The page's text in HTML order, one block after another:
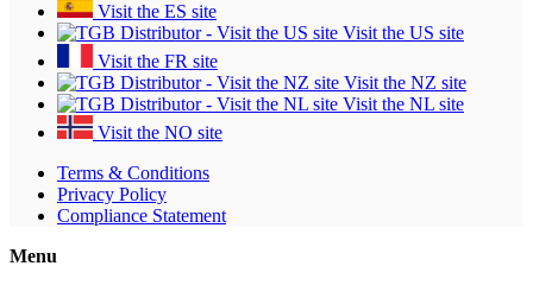
Visit the ES site
Visit the US site
Visit the FR site
Visit the NZ site
Visit the NL site
Visit the NO site
Terms & Conditions
Privacy Policy
Compliance Statement
Menu